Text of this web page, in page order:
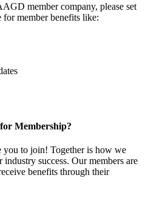
member company, please set
member benefits like:
Membership?
to join! Together is how we
success. Our members are
benefits through their